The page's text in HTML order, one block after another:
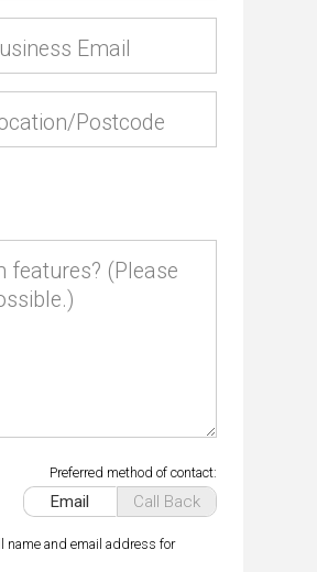
Email
Postcode
features? (Please
Preferred method of contact:
Email Call Back
name and email address for